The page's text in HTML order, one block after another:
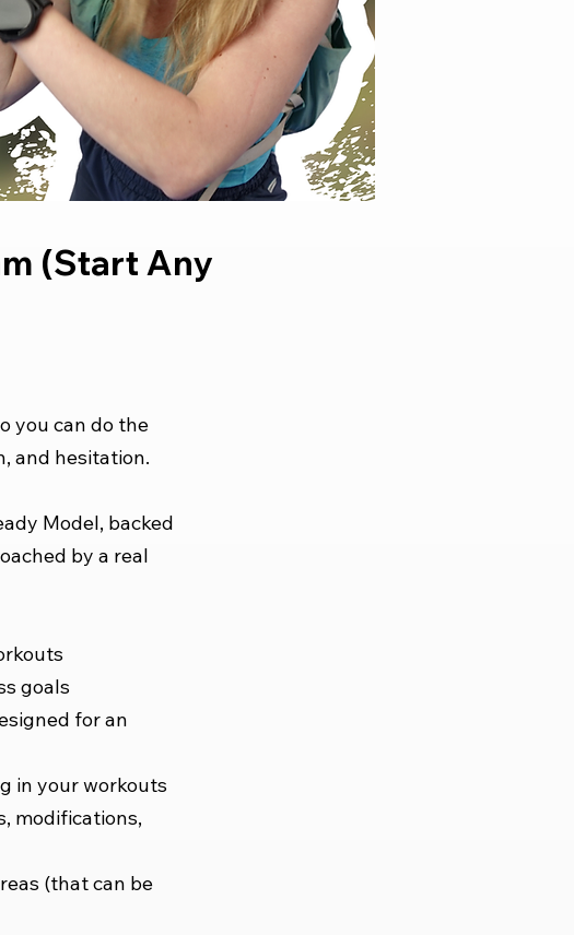
(Start Any
you can do the
and hesitation.
Model, backed
by a real
goals
for an
in your workouts
modifications,
(that can be